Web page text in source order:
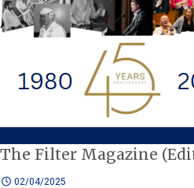
The Filter Magazine
02/04/2025